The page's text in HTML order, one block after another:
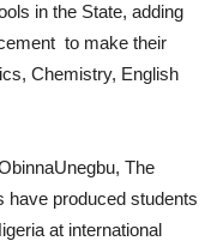
in the State, adding
to make their
Chemistry, English
The
have produced students
at international